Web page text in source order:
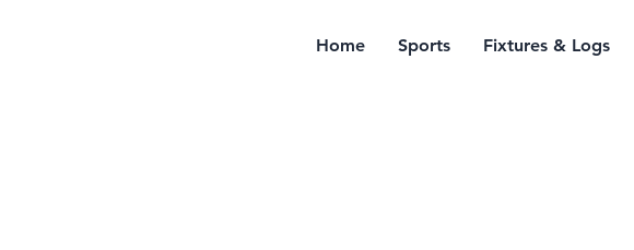
Home Sports Fixtures & Logs